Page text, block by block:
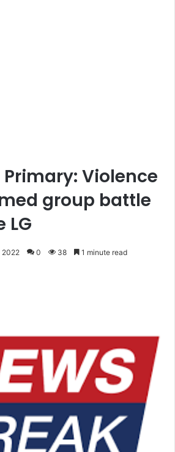
Primary: Violence
group battle
LG
2022 0 38 1 minute read